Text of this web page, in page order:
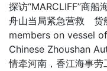
探访“MARCLIFF”商
舟山当局紧急营救 货
members on vessel
Chinese Zhoushan
情牵河南，香江海事